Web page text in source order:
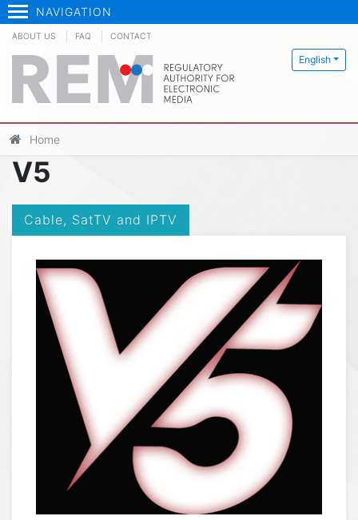
NAVIGATION
English
ABOUT US FAQ CONTACT
Home
V5
Cable, SatTV and IPTV